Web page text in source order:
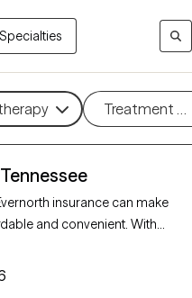
Specialties
Treatment
insurance can make
and convenient. With
who accept Evernorth
approaches such as
based therapy, and